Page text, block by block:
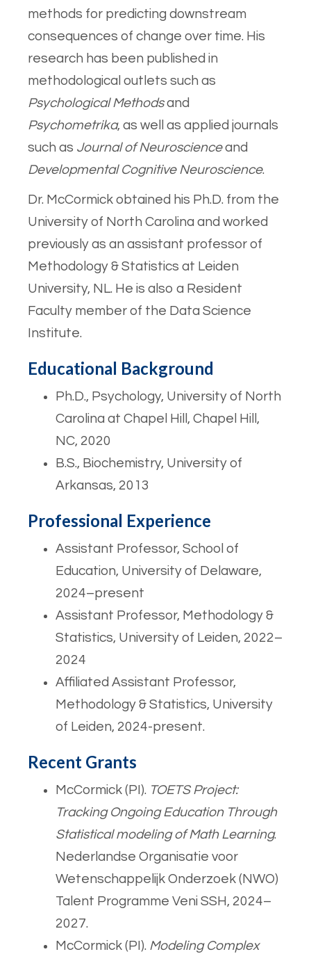
methods for predicting downstream
consequences of change over time. His
research has been published in
methodological outlets such as
Psychological Methodsand
Psychometrika, as well as applied journals
such as Journal of Neuroscienceand
Developmental Cognitive Neuroscience.
Dr. McCormick obtained his Ph.D. from the
University of North Carolina and worked
previously as an assistant professor of
Methodology & Statistics at Leiden
University, NL. He is also a Resident
Faculty member of the Data Science
Institute.
Educational Background
Ph.D., Psychology, University of North
Carolina at Chapel Hill, Chapel Hill,
NC, 2020
B.S., Biochemistry, University of
Arkansas, 2013
Professional Experience
Assistant Professor, School of
Education, University of Delaware,
2024–present
Assistant Professor, Methodology &
Statistics, University of Leiden, 2022–
2024
Affiliated Assistant Professor,
Methodology & Statistics, University
of Leiden, 2024-present.
Recent Grants
McCormick (PI). TOETS Project:
Tracking Ongoing Education Through
Statistical modeling of Math Learning.
Nederlandse Organisatie voor
Wetenschappelijk Onderzoek (NWO)
Talent Programme Veni SSH, 2024–
2027.
McCormick (PI). Modeling Complex